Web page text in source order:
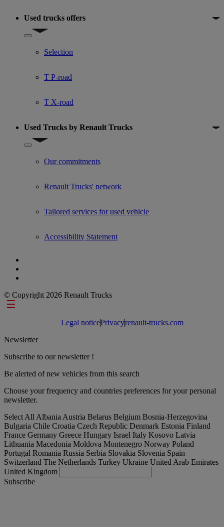
Used trucks offers
Show submenu for Used trucks offers
Selection
T P-road
T X-road
Used Trucks by Renault Trucks
Show submenu for Used Trucks by Renault Trucks
Our commitments
Renault Trucks' network
Tailored services for used vehicle
Accessibility Statement
© Copyright 2026 Renault Trucks
Footer links
Legal noticePrivacyrenault-trucks.com
Newsletter
Subscribe to our newsletter !
Be alerted of new vehicles from this search
Choose your frequency and countries preferences for your personal
newsletter.
Select All Albania Austria Belarus Belgium Bosnia-Herzegovina
Bulgaria Chile Croatia Czech Republic Denmark Estonia Finland
France Germany Greece Hungary Israel Italy Kosovo Latvia
Lithuania Macedonia Moldova Montenegro Norway Poland
Portugal Romania Russia Serbia Slovakia Slovenia Spain
Switzerland The Netherlands Turkey Ukraine United Arab Emirates
United Kingdom
Subscribe